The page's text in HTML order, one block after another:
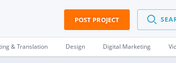
POST PROJECT
& Translation Design Digital Marketing